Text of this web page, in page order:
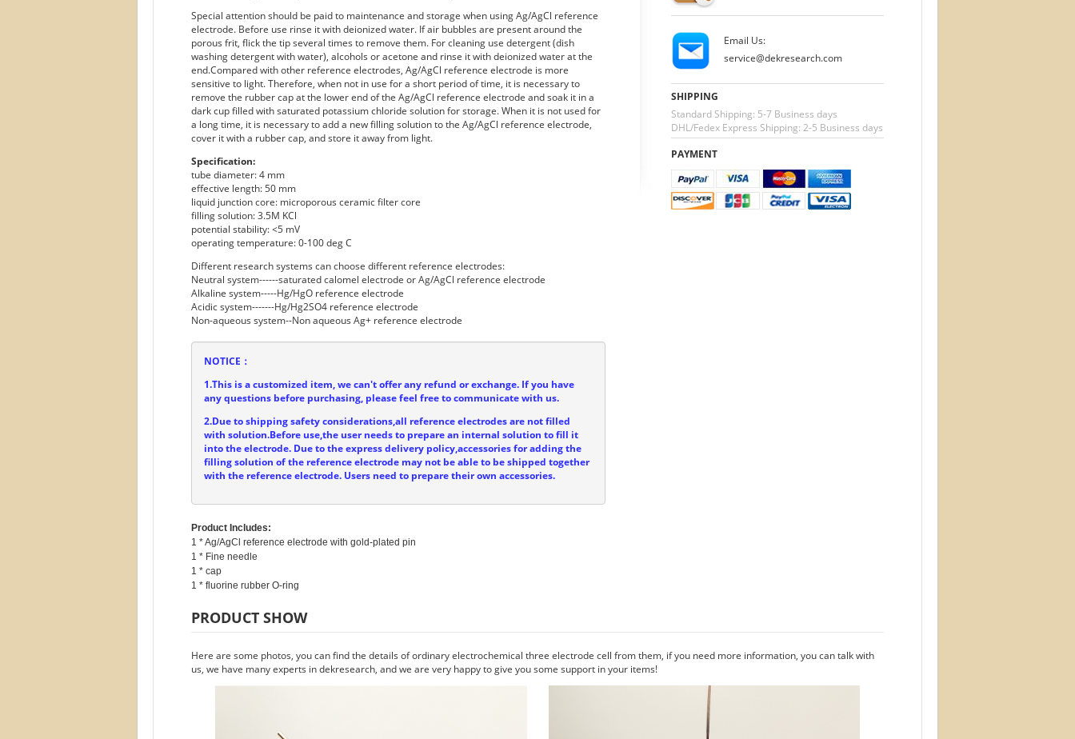
Special attention should be paid to maintenance and storage when using Ag/AgCl reference
electrode. Before use rinse it with deionized water. If air bubbles are present around the
porous frit, flick the tip several times to remove them. For cleaning use detergent (dish
washing detergent with water), alcohols or acetone and rinse it with deionized water at the
end.Compared with other reference electrodes, Ag/AgCl reference electrode is more
sensitive to light. Therefore, when not in use for a short period of time, it is necessary to
remove the rubber cap at the lower end of the Ag/AgCl reference electrode and soak it in a
dark cup filled with saturated potassium chloride solution for storage. When it is not used for
a long time, it is necessary to add a new filling solution to the Ag/AgCl reference electrode,
cover it with a rubber cap, and store it away from light.
Specification:
tube diameter: 4 mm
effective length: 50 mm
liquid junction core: microporous ceramic filter core
filling solution: 3.5M KCl
potential stability: <5 mV
operating temperature: 0-100 deg C
Different research systems can choose different reference electrodes:
Neutral system------saturated calomel electrode or Ag/AgCl reference electrode
Alkaline system-----Hg/HgO reference electrode
Acidic system-------Hg/Hg2SO4 reference electrode
Non-aqueous system--Non aqueous Ag+ reference electrode
NOTICE：
1.This is a customized item, we can't offer any refund or exchange. If you have
any questions before purchasing, please feel free to communicate with us.
2.Due to shipping safety considerations,all reference electrodes are not filled
with solution.Before use,the user needs to prepare an internal solution to fill it
into the electrode. Due to the express delivery policy,accessories for adding the
filling solution of the reference electrode may not be able to be shipped together
with the reference electrode. Users need to prepare their own accessories.
Product Includes:
1 * Ag/AgCl reference electrode with gold-plated pin
1 * Fine needle
1 * cap
Email Us:
service@dekresearch.com
SHIPPING
Standard Shipping: 5-7 Business days
DHL/Fedex Express Shipping: 2-5 Business days
PAYMENT
PRODUCT SHOW
Here are some photos, you can find the details of ordinary electrochemical three electrode cell from them, if you need more information, you can talk with
us, we have many experts in dekresearch, and we are very happy to give you some support in your items!